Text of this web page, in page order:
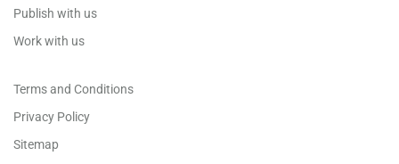
Publish with us
Work with us
Terms and Conditions
Privacy Policy
Sitemap